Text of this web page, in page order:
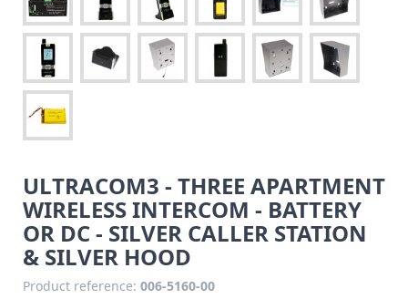
ULTRACOM3 - THREE APARTMENT
WIRELESS INTERCOM - BATTERY
OR DC - SILVER CALLER STATION
& SILVER HOOD
Product reference: 006-5160-00